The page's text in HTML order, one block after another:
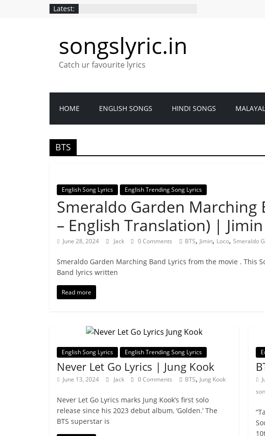
Latest:
songslyric.in
Catch ur favourite lyrics
HOME ENGLISH SONGS HINDI SONGS
BTS
English Song Lyrics English Trending Song Lyrics
Smeraldo Garden Marching
– English Translation) | Jimin
June 28, 2024 Jack 0 Comments BTS, Jimin, Loco, Smeraldo
Smeraldo Garden Marching Band Lyrics from the movie . This
Band lyrics written
Read more
English Song Lyrics English Trending Song Lyrics
Never Let Go Lyrics | Jung Kook
June 13, 2024 Jack 0 Comments BTS, Jung Kook
Never Let Go Lyrics marks Jung Kook’s first solo
release since his 2023 debut album, ‘Golden.’ The
BTS superstar is